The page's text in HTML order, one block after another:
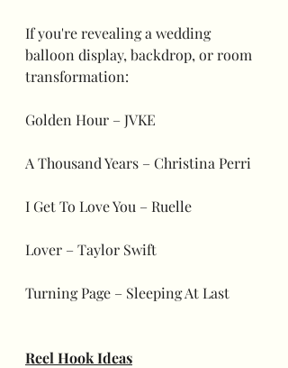
If you're revealing a wedding
balloon display, backdrop, or room
transformation:
Golden Hour – JVKE
A Thousand Years – Christina Perri
I Get To Love You – Ruelle
Lover – Taylor Swift
Turning Page – Sleeping At Last
Reel Hook Ideas